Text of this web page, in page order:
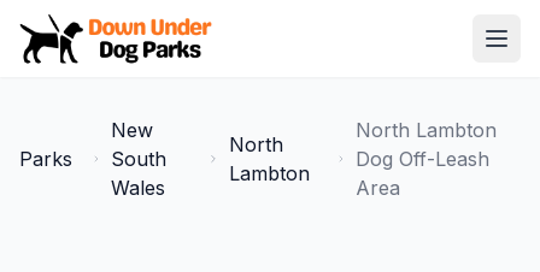
Down Under Dog Parks
Parks
Parks
New
South
Wales
North
Lambton
North Lambton
Dog Off-Leash
Area